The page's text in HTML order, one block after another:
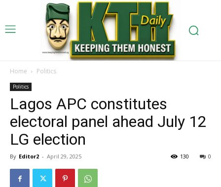
Home Politics
Politics
Lagos APC constitutes
electoral panel ahead July 12
LG election
By Editor2 - April 29, 2025 0
130